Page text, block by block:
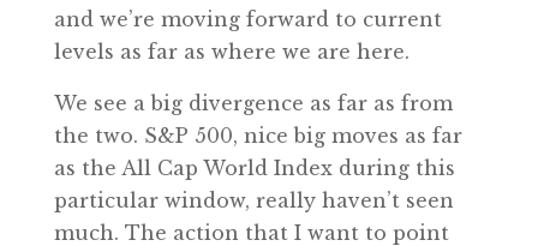
and we’re moving forward to current
levels as far as where we are here.
We see a big divergence as far as from
the two. S&P 500, nice big moves as far
as the All Cap World Index during this
particular window, really haven’t seen
much. The action that I want to point